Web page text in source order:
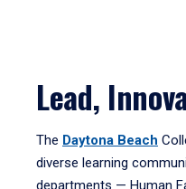
Lead,
The Daytona Beach
diverse learning
departments — Human